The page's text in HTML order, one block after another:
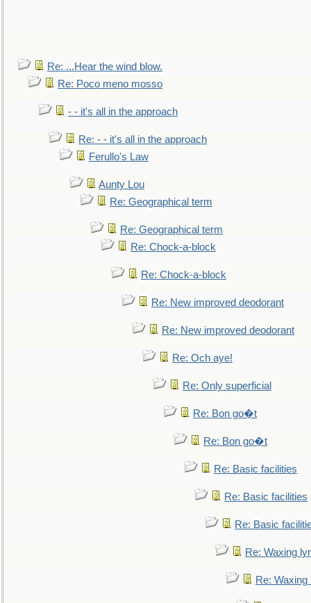
Re: ...Hear the wind blow.
Re: Poco meno mosso
- - it's all in the approach
Re: - - it's all in the approach
Ferullo's Law
Aunty Lou
Re: Geographical term
Re: Geographical term
Re: Chock-a-block
Re: Chock-a-block
Re: New improved deodorant
Re: New improved deodorant
Re: Och aye!
Re: Only superficial
Re: Bon go�t
Re: Bon go�t
Re: Basic facilities
Re: Basic facilities
Re: Basic
Re: Waxing
Re: Waxing